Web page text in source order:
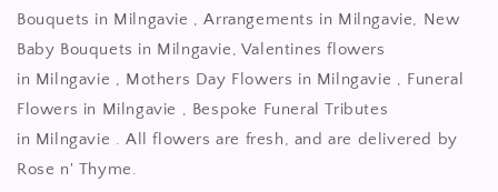
Bouquets in Milngavie , Arrangements in Milngavie, New
Baby Bouquets in Milngavie, Valentines flowers
in Milngavie , Mothers Day Flowers in Milngavie , Funeral
Flowers in Milngavie , Bespoke Funeral Tributes
in Milngavie . All flowers are fresh, and are delivered by
Rose n' Thyme.